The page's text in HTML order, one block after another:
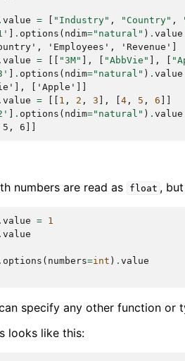
. value = "Industry" , "Country" ,
. options ( ndim="natural" ) . value
'Employees', 'Revenue']
. value = "3M" ], "AbbVie" ],
. options ( ndim="natural" ) . value
['Apple']]
. value = 1 , 2 , 3 ], 4 , 5 , 6
. options ( ndim="natural" ) . value
6]]
numbers are read as float ,
. value = 1
. value
. options ( numbers=int ) . value
specify any other function or
looks like this: